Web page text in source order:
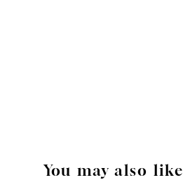
You may also like